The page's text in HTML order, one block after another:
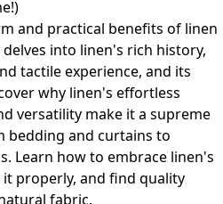
and practical benefits of linen
into linen's rich history,
tactile experience, and its
why linen's effortless
versatility make it a supreme
bedding and curtains to
Learn how to embrace linen's
properly, and find quality
fabric.